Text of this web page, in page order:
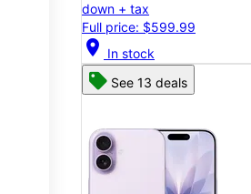
down + tax
Full price: $599.99
location_on In stock
See 13 deals